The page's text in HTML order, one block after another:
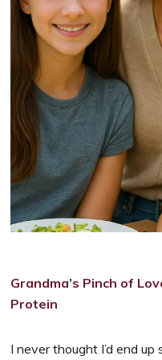
Grandma’s Pinch of
Protein
I never thought I’d end